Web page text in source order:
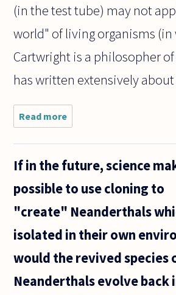
(in the test tube) may not
world" of living organisms (in
Cartwright is a philosopher
has written extensively about
Read more
Sometimes
people will
discredit
the validity
of a
experiment
If in the future, science
possible to use cloning to
"create" Neanderthals
isolated in their own
would the revived species
Neanderthals evolve back